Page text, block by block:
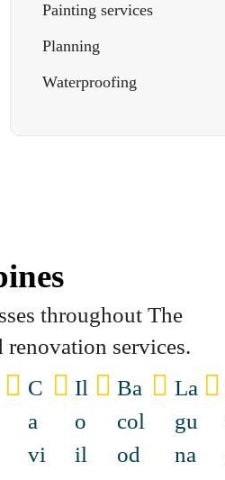
Painting services
Planning
Waterproofing
throughout The
services.
C
a
vi
Il
o
il
Ba
col
od
La
gu
na